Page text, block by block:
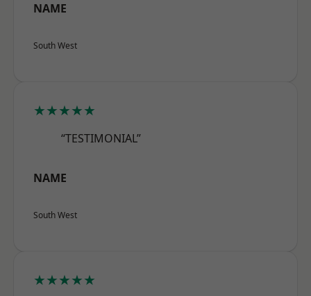
NAME
South West
★★★★★
“TESTIMONIAL”
NAME
South West
★★★★★